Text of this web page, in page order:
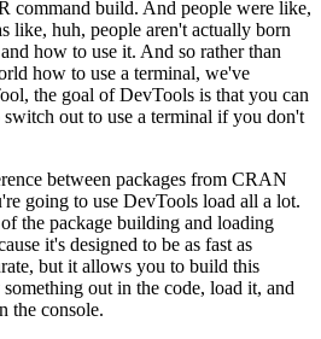
command build. And people were like,
like, huh, people aren't actually born
how to use it. And so rather than
how to use a terminal, we've
the goal of DevTools is that you can
out to use a terminal if you don't
between packages from CRAN
going to use DevTools load all a lot.
the package building and loading
it's designed to be as fast as
but it allows you to build this
out in the code, load it, and
the console.